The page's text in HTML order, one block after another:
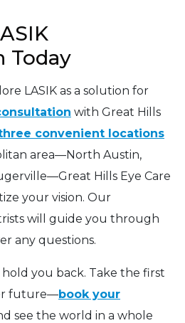
Today
LASIK as a solution for
with Great Hills
convenient locations
area—North Austin,
Hills Eye Care
your vision. Our
will guide you through
any questions.
you back. Take the first
future—book your
see the world in a whole